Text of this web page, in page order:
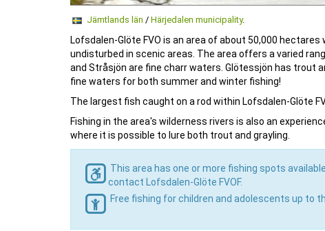
Jämtlands län / Härjedalen municipality.
Lofsdalen-Glöte FVO is an area of ​​about 50,000
undisturbed in scenic areas. The area offers a varied
and Stråsjön are fine charr waters. Glötessjön has trout
fine waters for both summer and winter fishing!
The largest fish caught on a rod within Lofsdalen-Glöte
Fishing in the area's wilderness rivers is also an
where it is possible to lure both trout and grayling.
This area has one or more fishing spots
contact Lofsdalen-Glöte FVOF.
Free fishing for children and adolescents up to